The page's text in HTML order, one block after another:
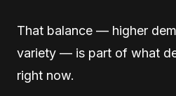
That balance — higher
variety — is part of what
right now.